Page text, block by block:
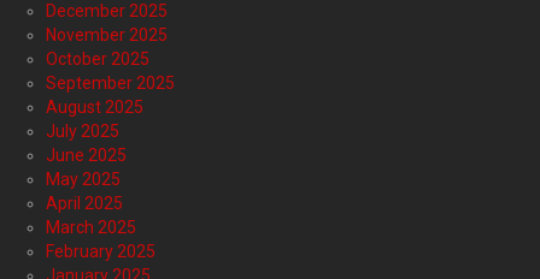
December 2025
November 2025
October 2025
September 2025
August 2025
July 2025
June 2025
May 2025
April 2025
March 2025
February 2025